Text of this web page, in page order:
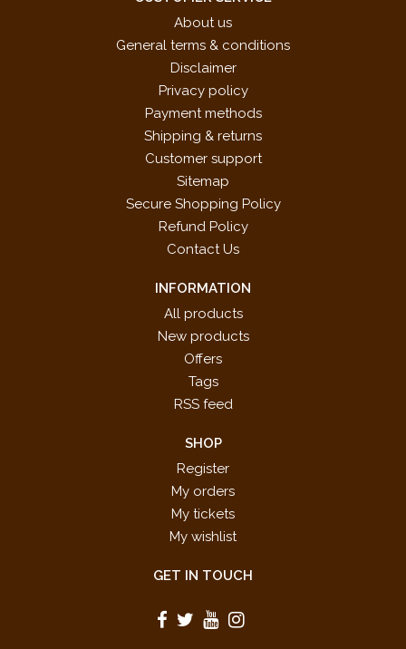
About us
General terms & conditions
Disclaimer
Privacy policy
Payment methods
Shipping & returns
Customer support
Sitemap
Secure Shopping Policy
Refund Policy
Contact Us
INFORMATION
All products
New products
Offers
Tags
RSS feed
SHOP
Register
My orders
My tickets
My wishlist
GET IN TOUCH